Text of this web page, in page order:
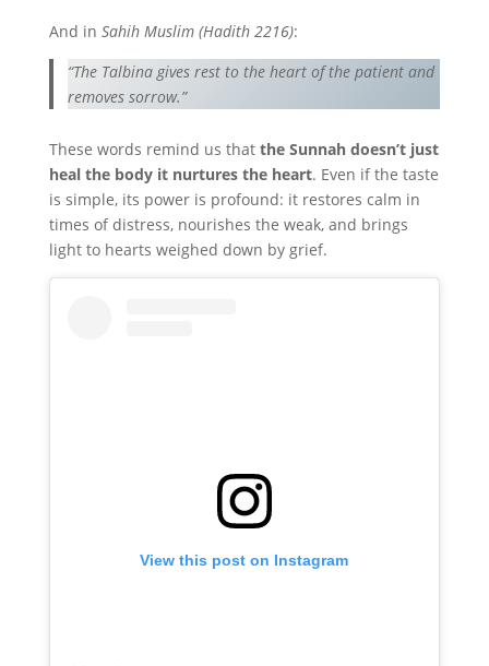
And in Sahih Muslim (Hadith 2216):
“The Talbina gives rest to the heart of the patient and
removes sorrow.”
These words remind us that the Sunnah doesn’t just
heal the body it nurtures the heart. Even if the taste
is simple, its power is profound: it restores calm in
times of distress, nourishes the weak, and brings
light to hearts weighed down by grief.
View this post on Instagram